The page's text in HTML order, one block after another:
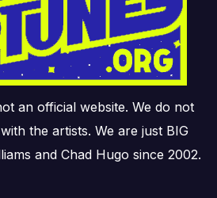
an official website. We do not
the artists. We are just BIG
and Chad Hugo since 2002.